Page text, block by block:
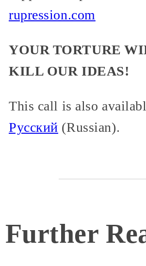
rupression.com
YOUR TORTURE
KILL OUR IDEAS!
This call is also
Русский (Russian).
Further